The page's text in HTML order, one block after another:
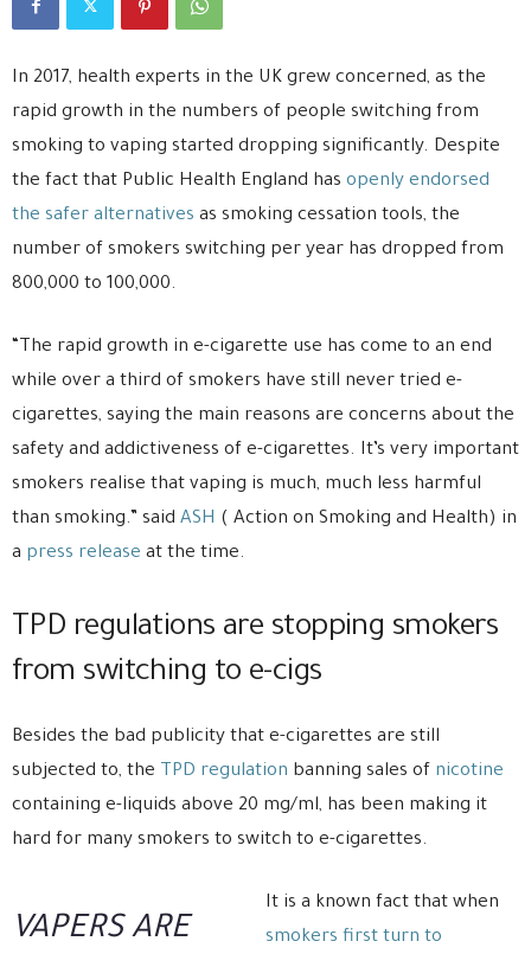
In 2017, health experts in the UK grew concerned, as the
rapid growth in the numbers of people switching from
smoking to vaping started dropping significantly. Despite
the fact that Public Health England has openly endorsed
the safer alternatives as smoking cessation tools, the
number of smokers switching per year has dropped from
800,000 to 100,000.
“The rapid growth in e-cigarette use has come to an end
while over a third of smokers have still never tried e-
cigarettes, saying the main reasons are concerns about the
safety and addictiveness of e-cigarettes. It’s very important
smokers realise that vaping is much, much less harmful
than smoking.” said ASH ( Action on Smoking and Health) in
a press release at the time.
TPD regulations are stopping smokers
from switching to e-cigs
Besides the bad publicity that e-cigarettes are still
subjected to, the TPD regulation banning sales of nicotine
containing e-liquids above 20 mg/ml, has been making it
hard for many smokers to switch to e-cigarettes.
VAPERS ARE
It is a known fact that when
smokers first turn to